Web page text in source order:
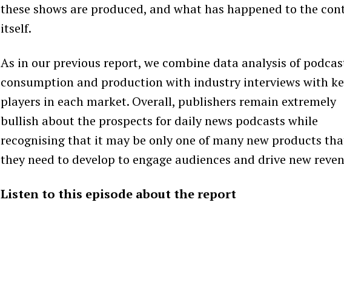
these shows are produced, and what has happened to the
itself.
As in our previous report, we combine data analysis of
consumption and production with industry interviews with
players in each market. Overall, publishers remain extremely
bullish about the prospects for daily news podcasts while
recognising that it may be only one of many new products
they need to develop to engage audiences and drive new
Listen to this episode about the report